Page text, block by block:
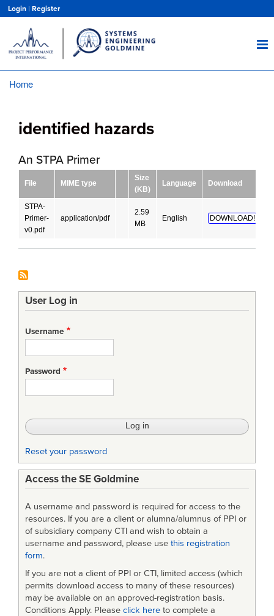
main
content
Login | Register
Home
identified hazards
An STPA Primer
File MIME type
Size
(KB)
Language Download
STPA-
Primer-
v0.pdf
application/pdf
2.59
MB
English DOWNLOAD!
User Log in
Username
Password
Reset your password
Access the SE Goldmine
A username and password is required for access to the
resources. If you are a client or alumna/alumnus of PPI or
of subsidiary company CTI and wish to obtain a
username and password, please use this registration
form.
If you are not a client of PPI or CTI, limited access (which
permits download access to many of these resources)
may be available on an approved-registration basis.
Conditions Apply. Please click here to complete a